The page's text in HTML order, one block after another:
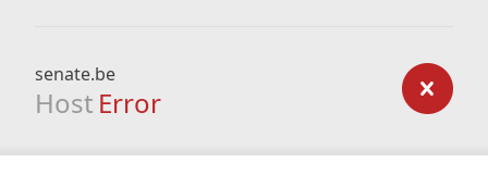
senate.be
Host Error